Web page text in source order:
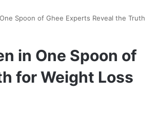
Spoon of Ghee Experts Reveal the Truth
in One Spoon of
for Weight Loss